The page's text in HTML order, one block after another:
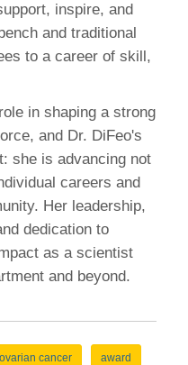
inspire, and
and traditional
to a career of skill,
in shaping a strong
and Dr. DiFeo's
she is advancing not
careers and
Her leadership,
dedication to
as a scientist
and beyond.
ovarian cancer award